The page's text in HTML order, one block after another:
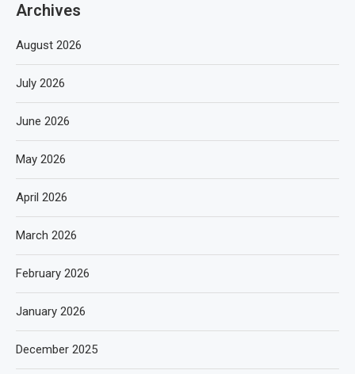
Archives
August 2026
July 2026
June 2026
May 2026
April 2026
March 2026
February 2026
January 2026
December 2025